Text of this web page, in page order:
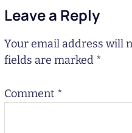
Leave a Reply
Your email address will
fields are marked *
Comment *